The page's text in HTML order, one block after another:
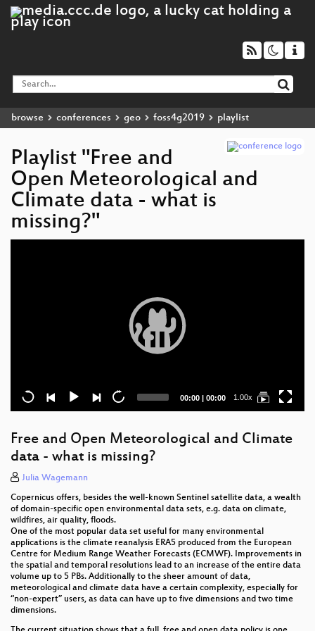
browse conferences geo foss4g2019 playlist
Playlist "Free and
Open Meteorological and
Climate data - what is
missing?"
Current
00:00 | Total
00:00 1.00x
Free and Open Meteorological and Climate
data - what is missing?
Julia Wagemann
Copernicus offers, besides the well-known Sentinel satellite data, a wealth
of domain-specific open environmental data sets, e.g. data on climate,
wildfires, air quality, floods.
One of the most popular data set useful for many environmental
applications is the climate reanalysis ERA5 produced from the European
Centre for Medium Range Weather Forecasts (ECMWF). Improvements in
the spatial and temporal resolutions lead to an increase of the entire data
volume up to 5 PBs. Additionally to the sheer amount of data,
meteorological and climate data have a certain complexity, especially for
“non-expert” users, as data can have up to five dimensions and two time
dimensions.